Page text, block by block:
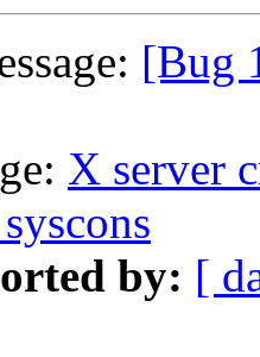
[Bug
X server
by: [